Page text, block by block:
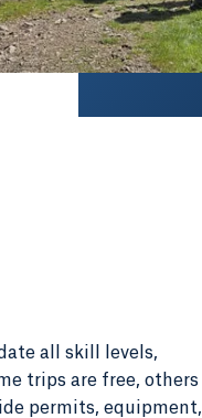
all skill levels,
trips are free, others
permits, equipment,